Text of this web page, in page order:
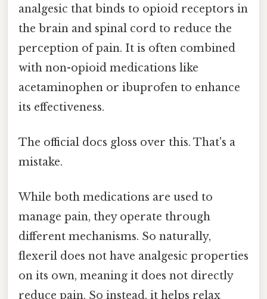
analgesic that binds to opioid receptors in
the brain and spinal cord to reduce the
perception of pain. It is often combined
with non-opioid medications like
acetaminophen or ibuprofen to enhance
its effectiveness.
The official docs gloss over this. That's a
mistake.
While both medications are used to
manage pain, they operate through
different mechanisms. So naturally,
flexeril does not have analgesic properties
on its own, meaning it does not directly
reduce pain. So instead, it helps relax